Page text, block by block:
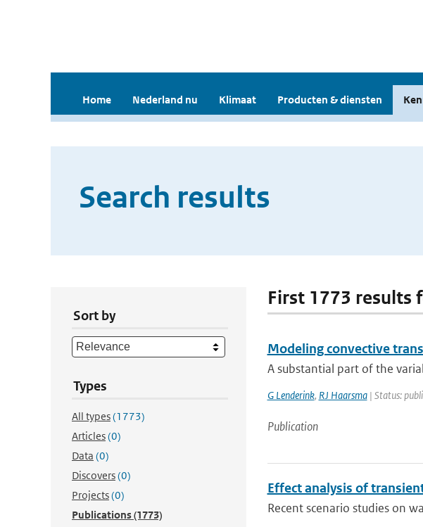
Home Nederland nu Klimaat Producten & diensten
Search results
Sort by
Types
All types(1773)
Articles(0)
Data (0)
Discovers(0)
Projects(0)
Publications(1773)
First 1773 results
Modeling convective
A substantial part of the
G Lenderink, RJ Haarsma| Status:
Publication
Effect analysis of
Recent scenario studies on